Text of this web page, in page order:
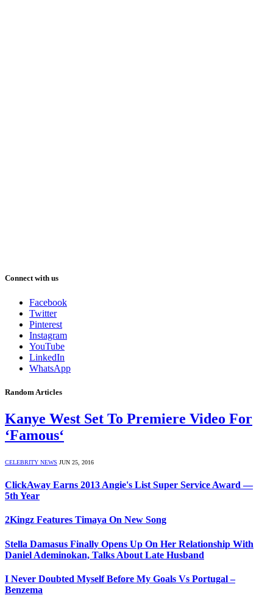
Connect with us
Facebook
Twitter
Pinterest
Instagram
YouTube
LinkedIn
WhatsApp
Random Articles
Kanye West Set To Premiere Video For
‘Famous‘
CELEBRITY NEWS JUN 25, 2016
ClickAway Earns 2013 Angie's List Super Service Award —
5th Year
2Kingz Features Timaya On New Song
Stella Damasus Finally Opens Up On Her Relationship With
Daniel Ademinokan, Talks About Late Husband
I Never Doubted Myself Before My Goals Vs Portugal –
Benzema